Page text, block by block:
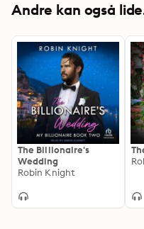
Andre kan også
The Billionaire's
Wedding
Robin Knight